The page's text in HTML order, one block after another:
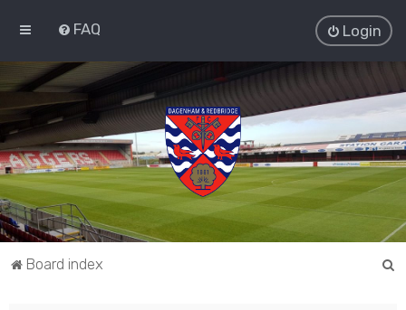
FAQ Login
Board index